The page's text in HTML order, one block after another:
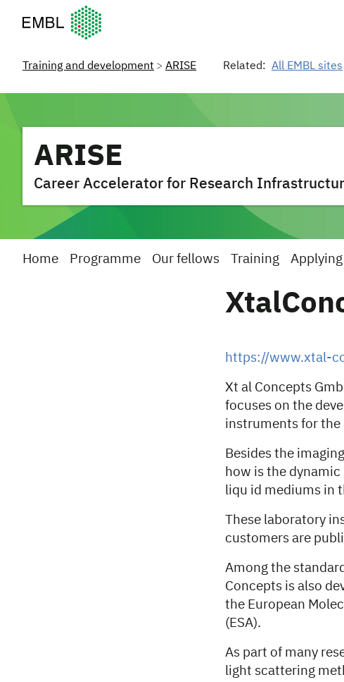
European Molecular Biology Laboratory Home
Training and development ARISE Related: All EMBL sites
ARISE
Career Accelerator for Research
Home Programme Our fellows Training Applying
https://www.xtal-
Xt al Concepts
focuses on the
instruments for
Besides the
how is the
liqu id mediums in
These laboratory
customers are
Among the
Concepts is also
the European
(ESA).
As part of many
light scattering